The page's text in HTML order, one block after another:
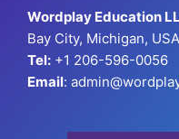
Wordplay Education
Bay City, Michigan, USA
Tel: +1 206-596-0056
Email: